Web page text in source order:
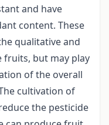
and have
content. These
qualitative and
but may play
of the overall
cultivation of
the pesticide